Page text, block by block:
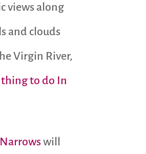
views along
and clouds
Virgin River,
to do In
will